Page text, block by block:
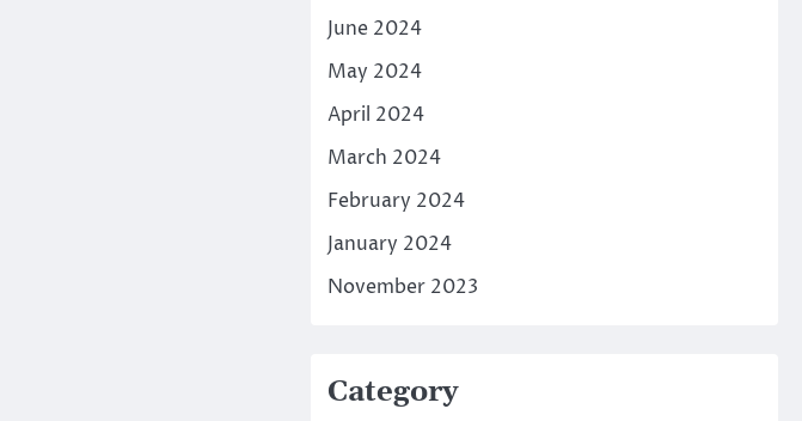
June 2024
May 2024
April 2024
March 2024
February 2024
January 2024
November 2023
Category